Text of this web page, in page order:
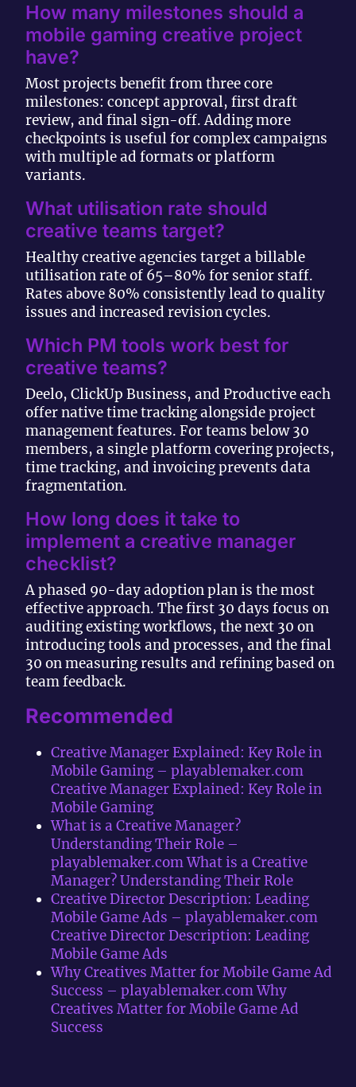
How many milestones should a
mobile gaming creative project
have?
Most projects benefit from three core
milestones: concept approval, first draft
review, and final sign-off. Adding more
checkpoints is useful for complex campaigns
with multiple ad formats or platform
variants.
What utilisation rate should
creative teams target?
Healthy creative agencies target a billable
utilisation rate of 65–80% for senior staff.
Rates above 80% consistently lead to quality
issues and increased revision cycles.
Which PM tools work best for
creative teams?
Deelo, ClickUp Business, and Productive each
offer native time tracking alongside project
management features. For teams below 30
members, a single platform covering projects,
time tracking, and invoicing prevents data
fragmentation.
How long does it take to
implement a creative manager
checklist?
A phased 90-day adoption plan is the most
effective approach. The first 30 days focus on
auditing existing workflows, the next 30 on
introducing tools and processes, and the final
30 on measuring results and refining based on
team feedback.
Recommended
Creative Manager Explained: Key Role in
Mobile Gaming – playablemaker.com
Creative Manager Explained: Key Role in
Mobile Gaming
What is a Creative Manager?
Understanding Their Role –
playablemaker.com What is a Creative
Manager? Understanding Their Role
Creative Director Description: Leading
Mobile Game Ads – playablemaker.com
Creative Director Description: Leading
Mobile Game Ads
Why Creatives Matter for Mobile Game Ad
Success – playablemaker.com Why
Creatives Matter for Mobile Game Ad
Success